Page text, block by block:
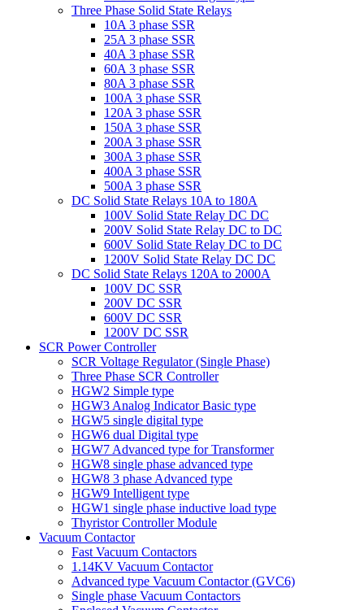
Three Phase Solid State Relays
10A 3 phase SSR
25A 3 phase SSR
40A 3 phase SSR
60A 3 phase SSR
80A 3 phase SSR
100A 3 phase SSR
120A 3 phase SSR
150A 3 phase SSR
200A 3 phase SSR
300A 3 phase SSR
400A 3 phase SSR
500A 3 phase SSR
DC Solid State Relays 10A to 180A
100V Solid State Relay DC DC
200V Solid State Relay DC to DC
600V Solid State Relay DC to DC
1200V Solid State Relay DC DC
DC Solid State Relays 120A to 2000A
100V DC SSR
200V DC SSR
600V DC SSR
1200V DC SSR
SCR Power Controller
SCR Voltage Regulator (Single Phase)
Three Phase SCR Controller
HGW2 Simple type
HGW3 Analog Indicator Basic type
HGW5 single digital type
HGW6 dual Digital type
HGW7 Advanced type for Transformer
HGW8 single phase advanced type
HGW8 3 phase Advanced type
HGW9 Intelligent type
HGW1 single phase inductive load type
Thyristor Controller Module
Vacuum Contactor
Fast Vacuum Contactors
1.14KV Vacuum Contactor
Advanced type Vacuum Contactor (GVC6)
Single phase Vacuum Contactors